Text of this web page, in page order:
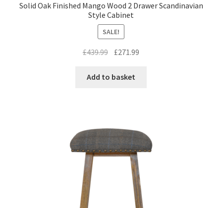
Solid Oak Finished Mango Wood 2 Drawer Scandinavian
Style Cabinet
SALE!
£439.99 Original
was:
£271.99
Add to basket